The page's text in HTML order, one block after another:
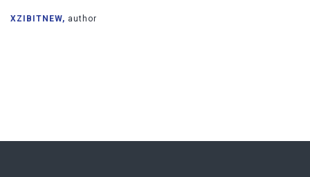
XZIBITNEW, author